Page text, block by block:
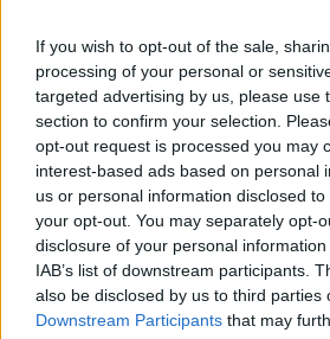
If you wish to opt-out of the sale,
processing of your personal or
targeted advertising by us, please use
section to confirm your selection.
opt-out request is processed you may
interest-based ads based on personal
us or personal information disclosed
your opt-out. You may separately opt-
disclosure of your personal
IAB’s list of downstream participants.
also be disclosed by us to third parties
Downstream Participants that may
England on May 2, along with
contests in areas including
Manchester and Merseyside, plus
commissioners in most of
Wellingborough
A by-election to choose a new MP
will be held early in the year,
yet to be confirmed.